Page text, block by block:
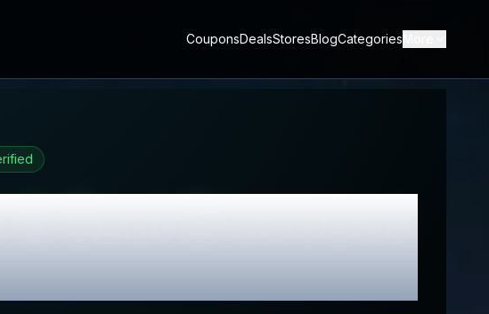
CouponsDealsStoresBlogCategories
Best Discount